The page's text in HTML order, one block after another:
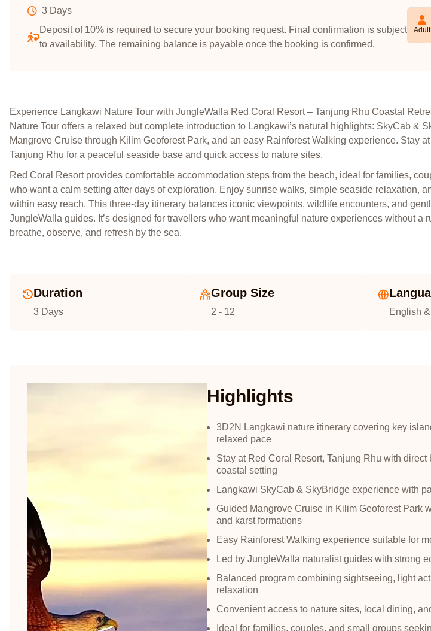
3 Days
Deposit of 10% is required to secure your booking request. Final confirmation is subject
to availability. The remaining balance is payable once the booking is confirmed.
Adult
Experience Langkawi Nature Tour with JungleWalla Red Coral Resort – Tanjung Rhu Coastal
Nature Tour offers a relaxed but complete introduction to Langkawi’s natural highlights: SkyCab &
Mangrove Cruise through Kilim Geoforest Park, and an easy Rainforest Walking experience. Stay
Tanjung Rhu for a peaceful seaside base and quick access to nature sites.
Red Coral Resort provides comfortable accommodation steps from the beach, ideal for families,
who want a calm setting after days of exploration. Enjoy sunrise walks, simple seaside relaxation,
within easy reach. This three-day itinerary balances iconic viewpoints, wildlife encounters, and
JungleWalla guides. It’s designed for travellers who want meaningful nature experiences without
breathe, observe, and refresh by the sea.
Duration
3 Days
Group Size
2 - 12 English
Highlights
3D2N Langkawi nature itinerary covering key
relaxed pace
Stay at Red Coral Resort, Tanjung Rhu with direct
coastal setting
Langkawi SkyCab & SkyBridge experience with
Guided Mangrove Cruise in Kilim Geoforest Park
and karst formations
Easy Rainforest Walking experience suitable for
Led by JungleWalla naturalist guides with strong
Balanced program combining sightseeing, light
relaxation
Convenient access to nature sites, local dining,
Ideal for families, couples, and small groups